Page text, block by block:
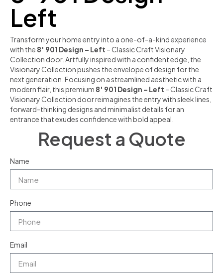
Left
Transform your home entry into a one-of-a-kind experience
with the 8′ 901 Design – Left – Classic Craft Visionary
Collection door. Artfully inspired with a confident edge, the
Visionary Collection pushes the envelope of design for the
next generation. Focusing on a streamlined aesthetic with a
modern flair, this premium 8′ 901 Design – Left – Classic Craft
Visionary Collection door reimagines the entry with sleek lines,
forward-thinking designs and minimalist details for an
entrance that exudes confidence with bold appeal.
Request a Quote
Name
Phone
Email